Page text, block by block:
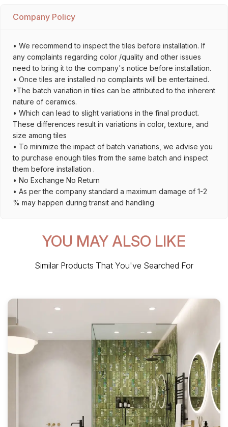
Company Policy
• We recommend to inspect the tiles before installation. If
any complaints regarding color /quality and other issues
need to bring it to the company's notice before installation.
• Once tiles are installed no complaints will be entertained.
•The batch variation in tiles can be attributed to the inherent
nature of ceramics.
• Which can lead to slight variations in the final product.
These differences result in variations in color, texture, and
size among tiles
• To minimize the impact of batch variations, we advise you
to purchase enough tiles from the same batch and inspect
them before installation .
• No Exchange No Return
• As per the company standard a maximum damage of 1-2
% may happen during transit and handling
YOU MAY ALSO LIKE
Similar Products That You've Searched For